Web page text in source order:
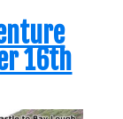
16th